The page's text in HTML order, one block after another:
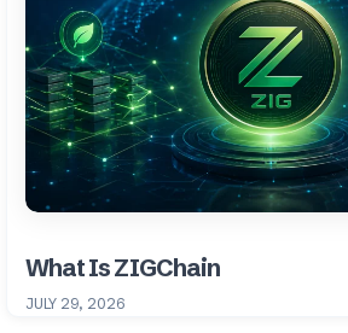
What Is ZIGChain
JULY 29, 2026